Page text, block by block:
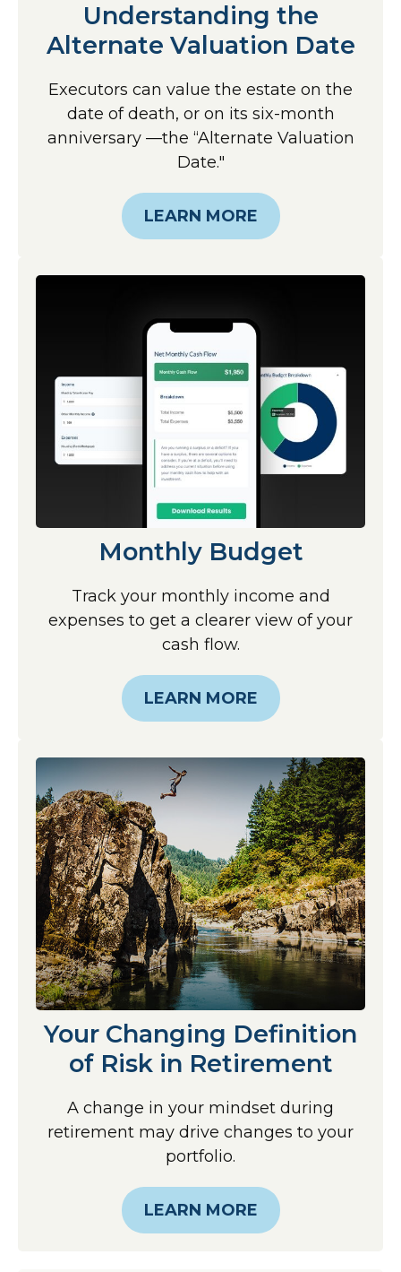
Understanding the
Alternate Valuation Date
Executors can value the estate on the
date of death, or on its six-month
anniversary —the “Alternate Valuation
Date."
LEARN MORE
Monthly Budget
Track your monthly income and
expenses to get a clearer view of your
cash flow.
LEARN MORE
Your Changing Definition
of Risk in Retirement
A change in your mindset during
retirement may drive changes to your
portfolio.
LEARN MORE